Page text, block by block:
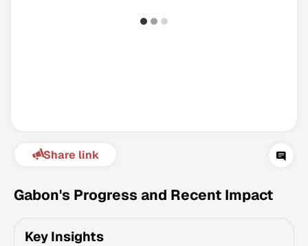
Share link
Gabon's Progress and Recent Impact
Key Insights